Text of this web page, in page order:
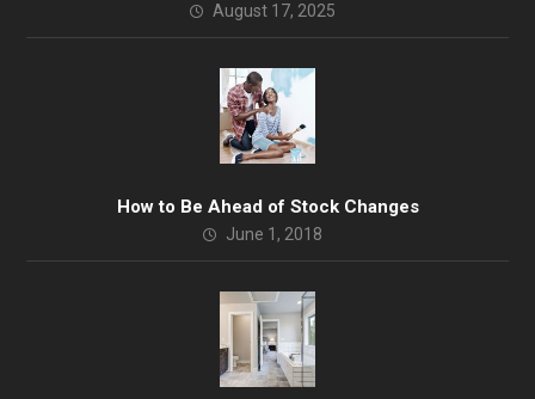
August 17, 2025
How to Be Ahead of Stock Changes
June 1, 2018